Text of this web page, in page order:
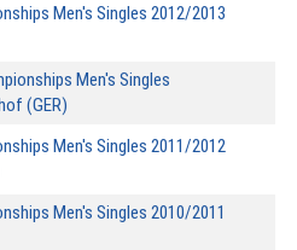
Men's Singles 2012/2013
Men's Singles
(GER)
Men's Singles 2011/2012
Men's Singles 2010/2011